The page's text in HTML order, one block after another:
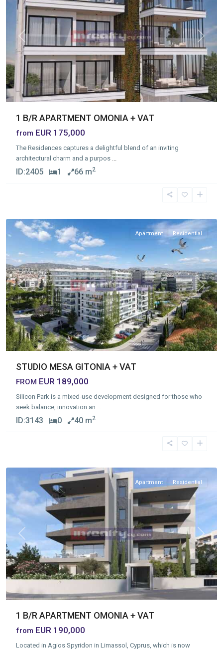
Previous Next
1 B/R APARTMENT OMONIA + VAT
from EUR 175,000
The Residences captures a delightful blend of an inviting
architectural charm and a purpos
ID:2405 1 66 m2
Previous Next
Apartment Residential
STUDIO MESA GITONIA + VAT
FROM EUR 189,000
Silicon Park is a mixed-use development designed for those who
seek balance, innovation an
ID:3143 0 40 m2
Previous Next
Apartment Residential
1 B/R APARTMENT OMONIA + VAT
from EUR 190,000
Located in Agios Spyridon in Limassol, Cyprus, which is now